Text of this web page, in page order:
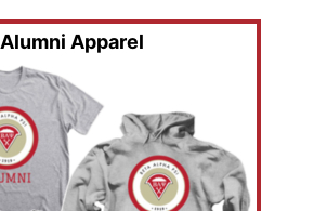
Alumni Apparel